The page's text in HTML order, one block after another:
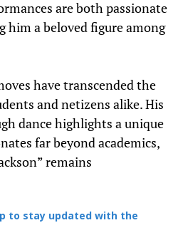
are both passionate
him a beloved figure among
have transcended the
and netizens alike. His
dance highlights a unique
far beyond academics,
remains
to stay updated with the